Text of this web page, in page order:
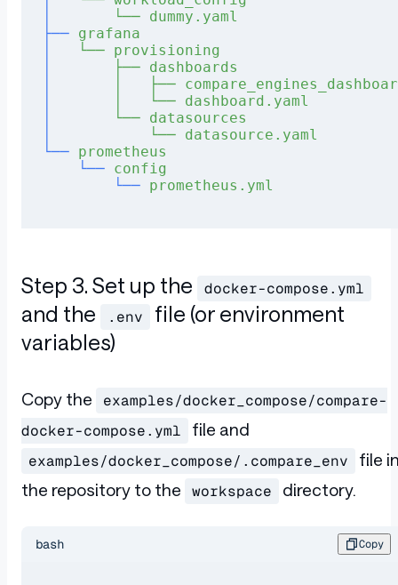
       └──
dummy.yaml
├── grafana
   └──
provisioning
       ├──
dashboards
   ├──
   └──
dashboard.yaml
       └──
datasources
           └──
datasource.yaml
└── prometheus
    └──
config
        └──
prometheus.yml
Step 3. Set up the docker-compose.yml
and the .env
file (or environment
variables)
Copy the
examples/docker_compose/compare-
docker-compose.yml
file and
examples/docker_compose/.compare_env
file
the repository to the
workspace directory.
bash Copy